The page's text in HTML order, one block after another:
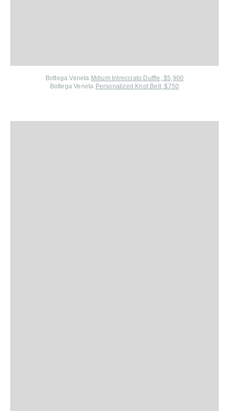
Bottega Veneta Mdium Intrecciato Duffle, $5,900
Bottega Veneta Personalized Knot Belt, $750